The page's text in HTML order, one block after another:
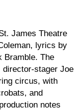
James Theatre
lyrics by
Bramble. The
director-stager Joe
circus, with
and
notes